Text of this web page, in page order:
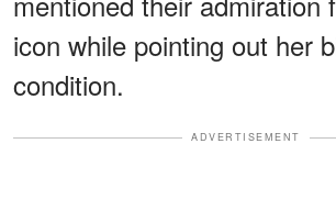
icon while pointing out her
condition.
ADVERTISEMENT